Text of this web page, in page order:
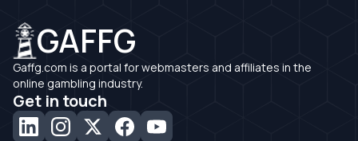
GAFFG
Gaffg.com is a portal for webmasters and affiliates in the
online gambling industry.
Get in touch